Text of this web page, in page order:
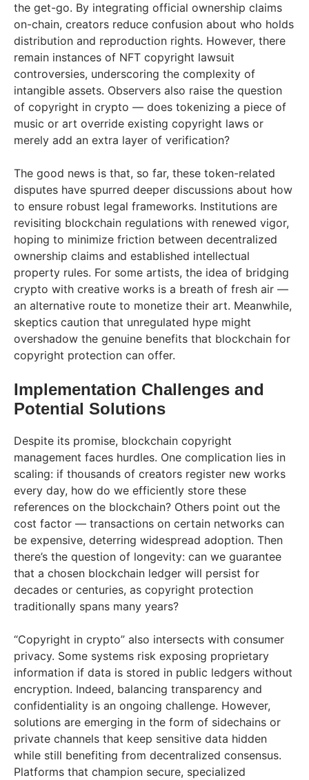
the get-go. By integrating official ownership claims
on-chain, creators reduce confusion about who holds
distribution and reproduction rights. However, there
remain instances of NFT copyright lawsuit
controversies, underscoring the complexity of
intangible assets. Observers also raise the question
of copyright in crypto — does tokenizing a piece of
music or art override existing copyright laws or
merely add an extra layer of verification?
The good news is that, so far, these token-related
disputes have spurred deeper discussions about how
to ensure robust legal frameworks. Institutions are
revisiting blockchain regulations with renewed vigor,
hoping to minimize friction between decentralized
ownership claims and established intellectual
property rules. For some artists, the idea of bridging
crypto with creative works is a breath of fresh air —
an alternative route to monetize their art. Meanwhile,
skeptics caution that unregulated hype might
overshadow the genuine benefits that blockchain for
copyright protection can offer.
Implementation Challenges and
Potential Solutions
Despite its promise, blockchain copyright
management faces hurdles. One complication lies in
scaling: if thousands of creators register new works
every day, how do we efficiently store these
references on the blockchain? Others point out the
cost factor — transactions on certain networks can
be expensive, deterring widespread adoption. Then
there’s the question of longevity: can we guarantee
that a chosen blockchain ledger will persist for
decades or centuries, as copyright protection
traditionally spans many years?
“Copyright in crypto” also intersects with consumer
privacy. Some systems risk exposing proprietary
information if data is stored in public ledgers without
encryption. Indeed, balancing transparency and
confidentiality is an ongoing challenge. However,
solutions are emerging in the form of sidechains or
private channels that keep sensitive data hidden
while still benefiting from decentralized consensus.
Platforms that champion secure, specialized